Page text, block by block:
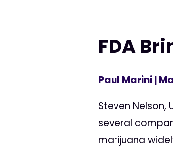
FDA
Paul Marini|
Steven Nelson,
several
marijuana